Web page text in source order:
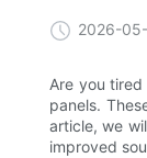
2026-
Are you
panels.
article, we
improved